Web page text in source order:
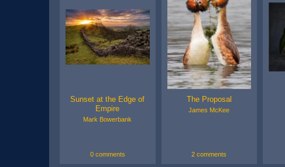
Sunset at the Edge of
Empire
Mark Bowerbank
0 comments
The Proposal
James McKee
2 comments